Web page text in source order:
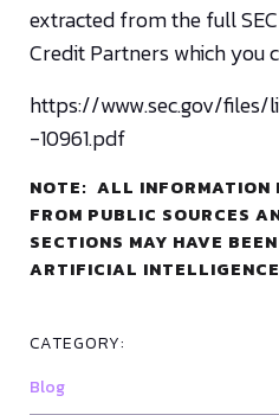
extracted from the full
Credit Partners which you
https://www.sec.gov/
-10961.pdf
NOTE: ALL INFORMATION
FROM PUBLIC SOURCES
SECTIONS MAY HAVE
ARTIFICIAL
CATEGORY:
Blog